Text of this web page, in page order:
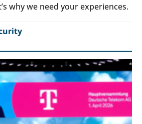
why we need your experiences.